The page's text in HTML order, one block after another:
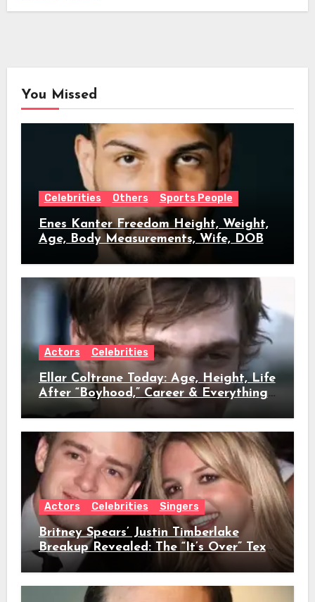
You Missed
Celebrities Others Sports People
Enes Kanter Freedom Height, Weight,
Age, Body Measurements, Wife, DOB
Actors Celebrities
Ellar Coltrane Today: Age, Height, Life
After “Boyhood,” Career & Everything
We Know
Actors Celebrities Singers
Britney Spears’ Justin Timberlake
Breakup Revealed: The “It’s Over” Text,
Full Timeline, Age, Height, Net Worth
& Everything We Know